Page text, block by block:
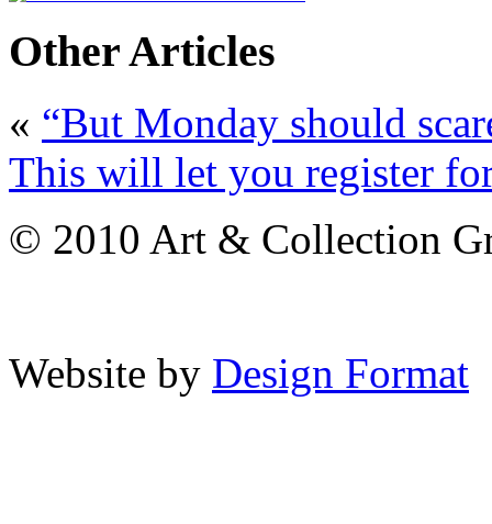
Other Articles
« “But Monday should
This will let you register
© 2010 Art & Collection
Website by Design Format